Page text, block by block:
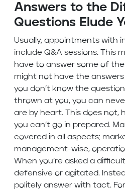
Answers to the
Questions Elude
Usually, appointments with
include Q&A sessions. This
have to answer some of
might not have the answers
you don’t know the
thrown at you, you can
are by heart. This does not,
you can’t go in prepared.
covered in all aspects;
management-wise,
When you’re asked a
defensive or agitated.
politely answer with tact.